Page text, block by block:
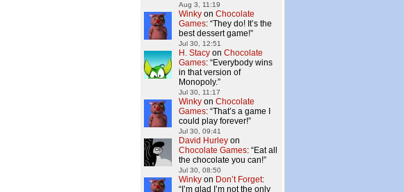
Aug 3, 11:19
Winky on Chocolate
Games: “They do! It’s the
best dessert game!”
Jul 30, 12:51
H. Stacy on Chocolate
Games: “Everybody wins
in that version of
Monopoly.”
Jul 30, 11:17
Winky on Chocolate
Games: “That’s a game I
could play forever!”
Jul 30, 09:41
David Hurley on
Chocolate Games: “Eat all
the chocolate you can!”
Jul 30, 08:50
Winky on Don’t Forget:
“ I’m glad I’m not the only